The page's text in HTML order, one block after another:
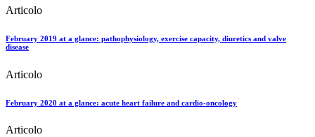
Articolo
February 2019 at a glance: pathophysiology, exercise capacity, diuretics and valve
disease
Articolo
February 2020 at a glance: acute heart failure and cardio-oncology
Articolo